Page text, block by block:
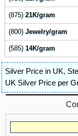
(875)21K/gram
(800)Jewelry/gram
(585)14K/gram
Silver Price in UK,
UK Silver Price per